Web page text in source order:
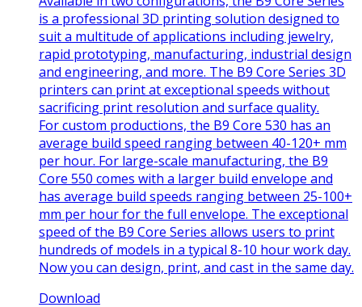
is a professional 3D printing solution designed to
suit a multitude of applications including jewelry,
rapid prototyping, manufacturing, industrial design
and engineering, and more. The B9 Core Series 3D
printers can print at exceptional speeds without
sacrificing print resolution and surface quality.
For custom productions, the B9 Core 530 has an
average build speed ranging between 40-120+ mm
per hour. For large-scale manufacturing, the B9
Core 550 comes with a larger build envelope and
has average build speeds ranging between 25-100+
mm per hour for the full envelope. The exceptional
speed of the B9 Core Series allows users to print
hundreds of models in a typical 8-10 hour work day.
Now you can design, print, and cast in the same day.
Download